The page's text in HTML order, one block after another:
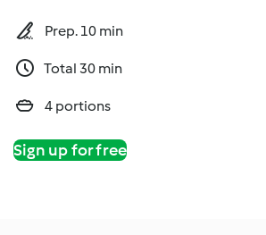
Prep. 10 min
Total 30 min
4 portions
Sign up for free